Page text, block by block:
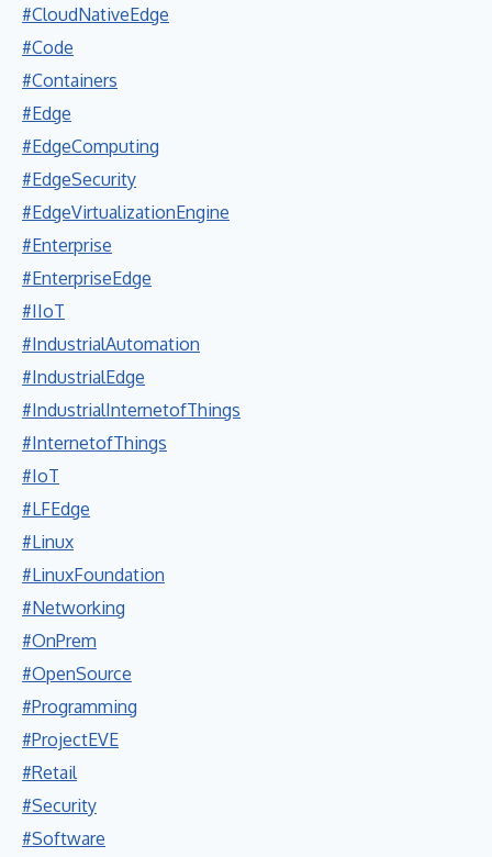
#CloudNativeEdge
#Code
#Containers
#Edge
#EdgeComputing
#EdgeSecurity
#EdgeVirtualizationEngine
#Enterprise
#EnterpriseEdge
#IIoT
#IndustrialAutomation
#IndustrialEdge
#IndustrialInternetofThings
#InternetofThings
#IoT
#LFEdge
#Linux
#LinuxFoundation
#Networking
#OnPrem
#OpenSource
#Programming
#ProjectEVE
#Retail
#Security
#Software